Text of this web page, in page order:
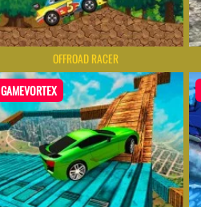
OFFROAD RACER
GAMEVORTEX